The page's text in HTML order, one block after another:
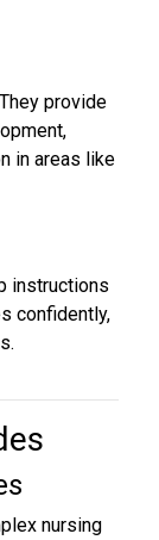
provide
in areas like
instructions
confidently,
nursing